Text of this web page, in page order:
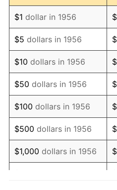
1968 $110.03
1969 $116.04
1970 $122.68
1971 $128.05
1972 $132.16
1973 $140.38
1974 $155.88
1975 $170.10
$1 dollar in 1956
$5 dollars in 1956
$10 dollars in 1956
$50 dollars in 1956
$100 dollars in 1956
$500 dollars in 1956
$1,000 dollars in 1956